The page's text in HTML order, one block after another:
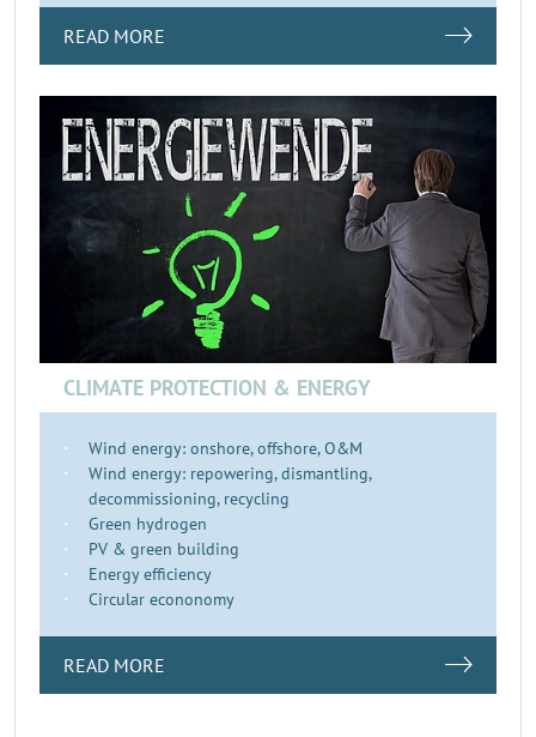
READ MORE
CLIMATE PROTECTION & ENERGY
Wind energy: onshore, offshore, O&M
Wind energy: repowering, dismantling,
decommissioning, recycling
Green hydrogen
PV & green building
Energy efficiency
Circular econonomy
READ MORE